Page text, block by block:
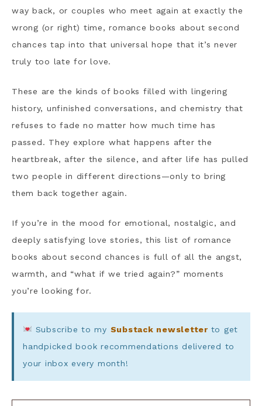
way back, or couples who meet again at exactly the
wrong (or right) time, romance books about second
chances tap into that universal hope that it’s never
truly too late for love.
These are the kinds of books filled with lingering
history, unfinished conversations, and chemistry that
refuses to fade no matter how much time has
passed. They explore what happens after the
heartbreak, after the silence, and after life has pulled
two people in different directions—only to bring
them back together again.
If you’re in the mood for emotional, nostalgic, and
deeply satisfying love stories, this list of romance
books about second chances is full of all the angst,
warmth, and “what if we tried again?” moments
you’re looking for.
Subscribe to my Substack newsletter to get
handpicked book recommendations delivered to
your inbox every month!